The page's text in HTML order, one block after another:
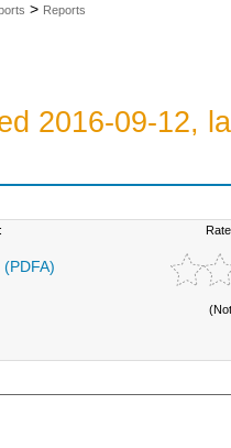
> Reports
2016-09-12,
(PDFA)